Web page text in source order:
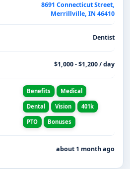
8691 Connecticut Street,
Merrillville, IN 46410
Dentist
$1,000 - $1,200 / day
Benefits Medical
Dental Vision 401k
PTO Bonuses
about 1 month ago